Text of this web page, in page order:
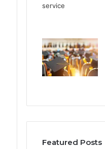
Featured Posts